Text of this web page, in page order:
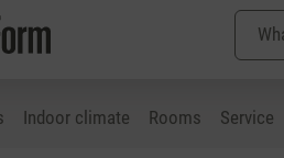
Indoor climate Rooms Service